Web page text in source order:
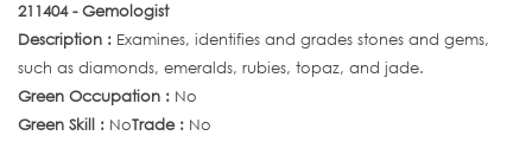
211404 - Gemologist
Description : Examines, identifies and grades stones and gems,
such as diamonds, emeralds, rubies, topaz, and jade.
Green Occupation : No
Green Skill : NoTrade : No